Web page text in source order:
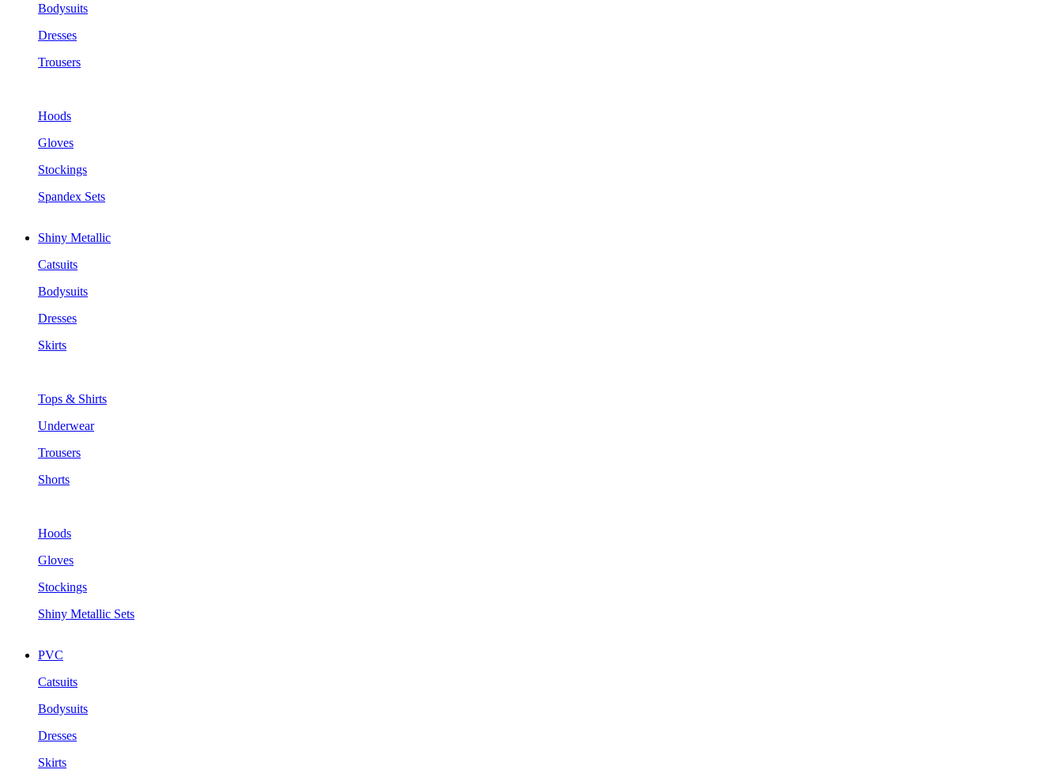
Bodysuits
Dresses
Trousers
Hoods
Gloves
Stockings
Spandex Sets
Shiny Metallic
Catsuits
Bodysuits
Dresses
Skirts
Tops & Shirts
Underwear
Trousers
Shorts
Hoods
Gloves
Stockings
Shiny Metallic Sets
PVC
Catsuits
Bodysuits
Dresses
Skirts